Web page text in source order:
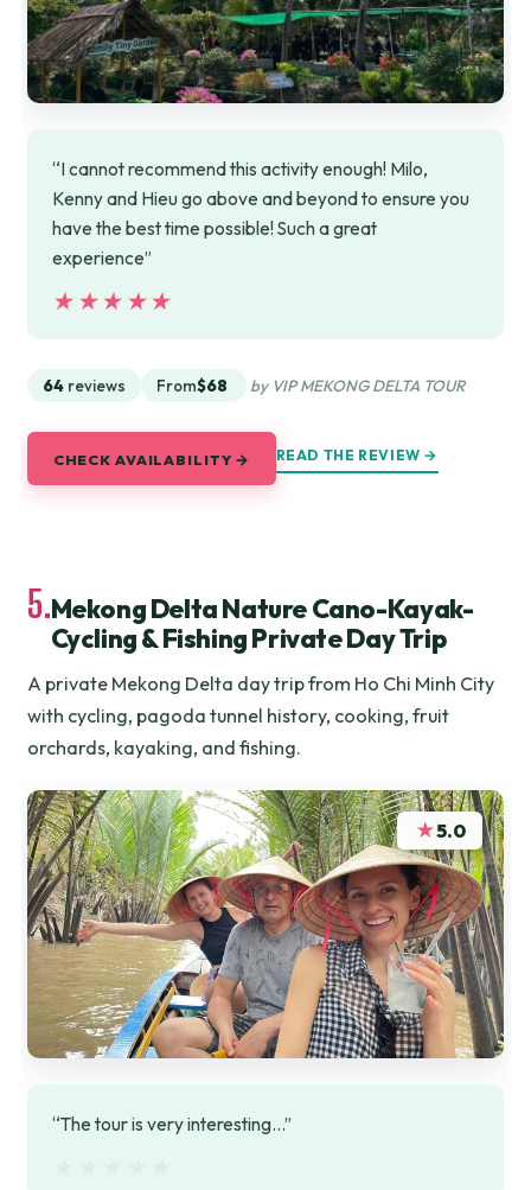
“I cannot recommend this activity enough! Milo,
Kenny and Hieu go above and beyond to ensure you
have the best time possible! Such a great
experience”
★★★★★
★★★★★
64 reviews From$68 by VIP MEKONG DELTA TOUR
CHECK AVAILABILITY → READ THE REVIEW →
5.Mekong Delta Nature Cano-Kayak-
Cycling & Fishing Private Day Trip
A private Mekong Delta day trip from Ho Chi Minh City
with cycling, pagoda tunnel history, cooking, fruit
orchards, kayaking, and fishing.
★5.0
“The tour is very interesting...”